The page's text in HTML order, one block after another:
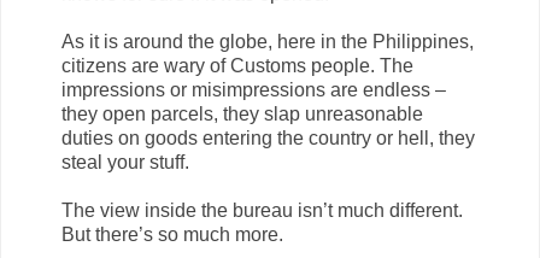
As it is around the globe, here in the Philippines,
citizens are wary of Customs people. The
impressions or misimpressions are endless –
they open parcels, they slap unreasonable
duties on goods entering the country or hell, they
steal your stuff.
The view inside the bureau isn’t much different.
But there’s so much more.